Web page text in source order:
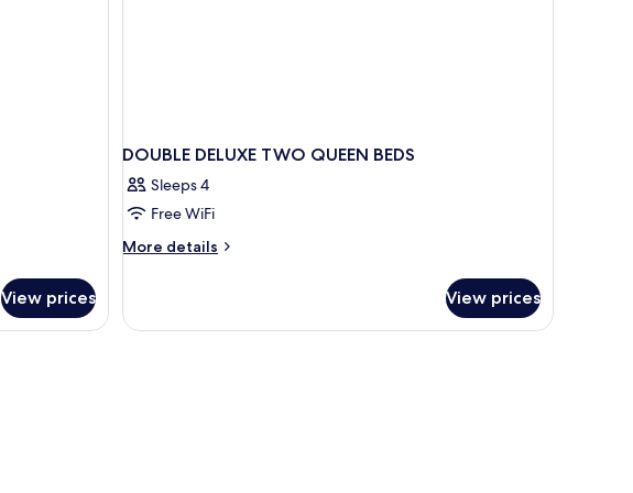
View prices
DOUBLE DELUXE TWO QUEEN BEDS
Sleeps 4
Free WiFi
More details
More
DELUXE
View prices